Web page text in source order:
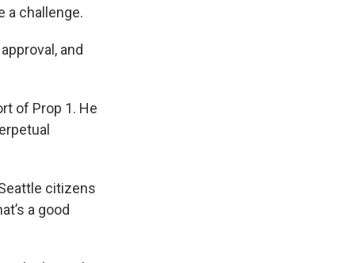
a challenge.
and
of Prop 1. He
citizens
a good